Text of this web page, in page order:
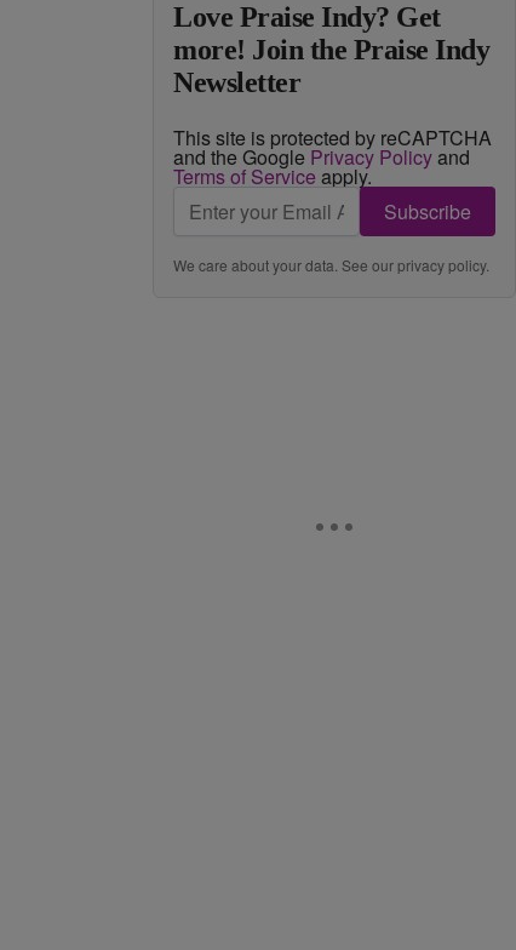
Love Praise Indy? Get
more! Join the Praise Indy
Newsletter
This site is protected by reCAPTCHA
and the Google Privacy Policyand
Terms of Service apply.
Subscribe
We care about your data. See ourprivacy policy.